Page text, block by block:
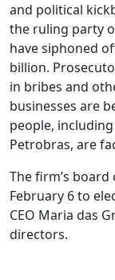
and political
the ruling party
have siphoned
billion.
in bribes and
businesses are
people,
Petrobras, are
The firm’s
February 6 to
CEO Maria das
directors.